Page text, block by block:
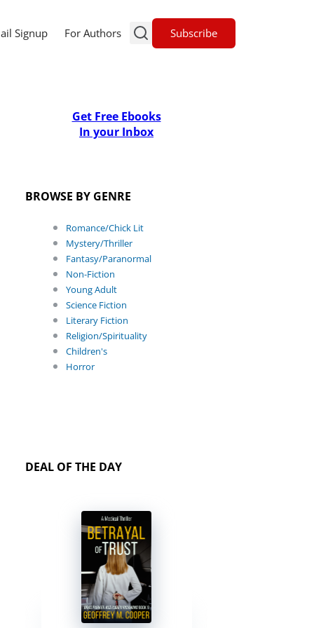
Signup For Authors Subscribe
Get Free Ebooks
In your Inbox
BROWSE BY GENRE
Romance/Chick Lit
Mystery/Thriller
Fantasy/Paranormal
Non-Fiction
Young Adult
Science Fiction
Literary Fiction
Religion/Spirituality
Children's
Horror
DEAL OF THE DAY